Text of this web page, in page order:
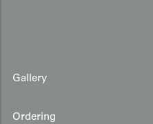
Gallery
Ordering